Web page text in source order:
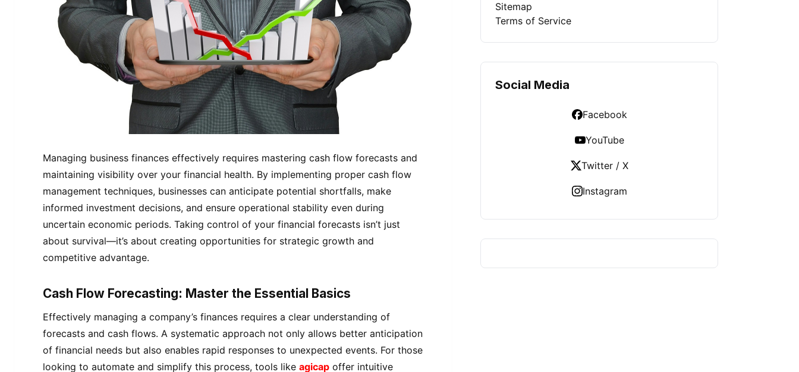
Managing business finances effectively requires mastering cash flow forecasts and
maintaining visibility over your financial health. By implementing proper cash flow
management techniques, businesses can anticipate potential shortfalls, make
informed investment decisions, and ensure operational stability even during
uncertain economic periods. Taking control of your financial forecasts isn’t just
about survival—it’s about creating opportunities for strategic growth and
competitive advantage.
Cash Flow Forecasting: Master the Essential Basics
Effectively managing a company’s finances requires a clear understanding of
forecasts and cash flows. A systematic approach not only allows better anticipation
of financial needs but also enables rapid responses to unexpected events. For those
looking to automate and simplify this process, tools like agicap offer intuitive
Sitemap
Terms of Service
Social Media
Facebook
YouTube
Twitter / X
Instagram